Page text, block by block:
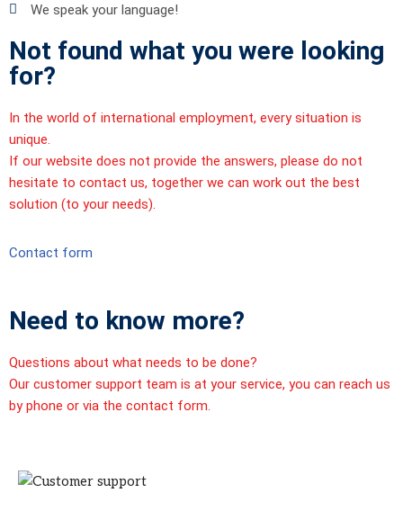
We speak your language!
Need to know more?
Questions about what needs to be done?
Our customer support team is at your service, you can reach us
by phone or via the contact form.
Not found what you were looking
for?
In the world of international employment, every situation is
unique.
If our website does not provide the answers, please do not
hesitate to contact us, together we can work out the best
solution (to your needs).
Contact form